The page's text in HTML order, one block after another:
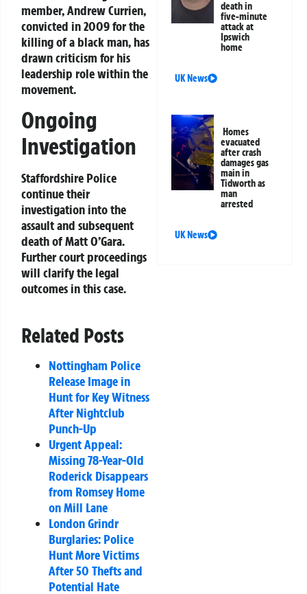
member, Andrew Currien,
convicted in 2009 for the
killing of a black man, has
drawn criticism for his
leadership role within the
movement.
Ongoing
Investigation
Staffordshire Police
continue their
investigation into the
assault and subsequent
death of Matt O’Gara.
Further court proceedings
will clarify the legal
outcomes in this case.
Related Posts
Nottingham Police
Release Image in
Hunt for Key Witness
After Nightclub
Punch-Up
Urgent Appeal:
Missing 78-Year-Old
Roderick Disappears
from Romsey Home
on Mill Lane
London Grindr
Burglaries: Police
Hunt More Victims
After 50 Thefts and
Potential Hate
death in
five-minute
attack at
Ipswich
home
UK News
Homes
evacuated
after crash
damages gas
main in
Tidworth as
man
arrested
UK News